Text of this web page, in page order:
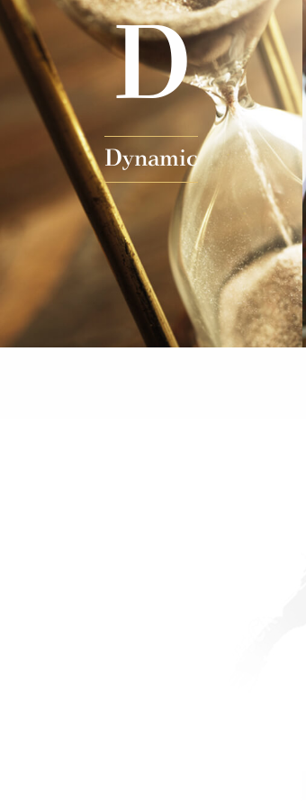
D
Dynamic